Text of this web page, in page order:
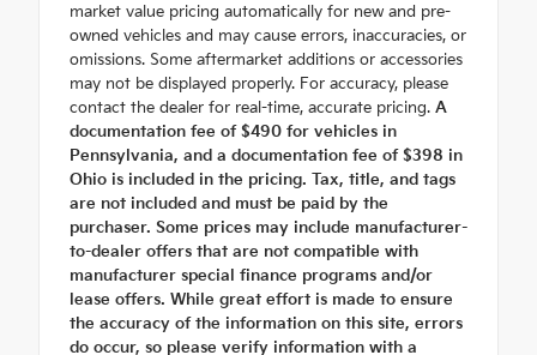
market value pricing automatically for new and pre-
owned vehicles and may cause errors, inaccuracies, or
omissions. Some aftermarket additions or accessories
may not be displayed properly. For accuracy, please
contact the dealer for real-time, accurate pricing. A
documentation fee of $490 for vehicles in
Pennsylvania, and a documentation fee of $398 in
Ohio is included in the pricing. Tax, title, and tags
are not included and must be paid by the
purchaser. Some prices may include manufacturer-
to-dealer offers that are not compatible with
manufacturer special finance programs and/or
lease offers. While great effort is made to ensure
the accuracy of the information on this site, errors
do occur, so please verify information with a